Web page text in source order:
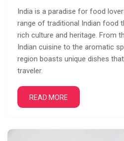
India is a paradise for food
range of traditional Indian food
rich culture and heritage. From
Indian cuisine to the aromatic
region boasts unique dishes
traveler.
READ MORE